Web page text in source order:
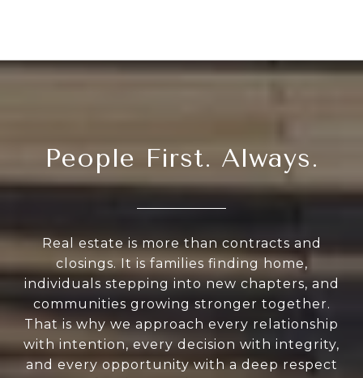
People First. Always.
Real estate is more than contracts and
closings. It is families finding home,
individuals stepping into new chapters, and
communities growing stronger together.
That is why we approach every relationship
with intention, every decision with integrity,
and every opportunity with a deep respect